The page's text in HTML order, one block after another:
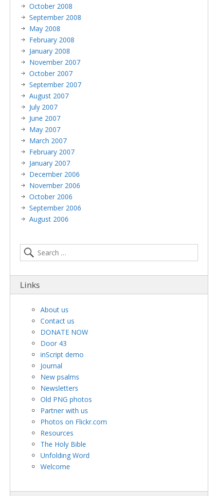
October 2008
September 2008
May 2008
February 2008
January 2008
November 2007
October 2007
September 2007
August 2007
July 2007
June 2007
May 2007
March 2007
February 2007
January 2007
December 2006
November 2006
October 2006
September 2006
August 2006
Links
About us
Contact us
DONATE NOW
Door 43
inScript demo
Journal
New psalms
Newsletters
Old PNG photos
Partner with us
Photos on Flickr.com
Resources
The Holy Bible
Unfolding Word
Welcome